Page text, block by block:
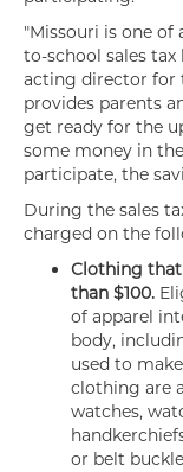
"Missouri is one of
to-school sales tax
acting director for
provides parents
get ready for the
some money in
participate, the
During the sales
charged on the
Clothing that
than $100.
of apparel
body,
used to
clothing are
watches,
or belt